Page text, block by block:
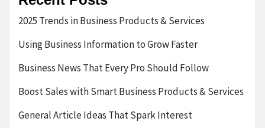
2025 Trends in Business Products & Services
Using Business Information to Grow Faster
Business News That Every Pro Should Follow
Boost Sales with Smart Business Products & Services
General Article Ideas That Spark Interest